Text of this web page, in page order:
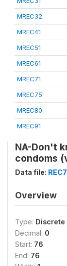
MREC32
MREC41
MREC51
MREC61
MREC71
MREC75
MREC80
MREC91
NA-Don't
condoms
Data file:
Overview
Type: Discrete
Decimal: 0
Start: 76
End: 76